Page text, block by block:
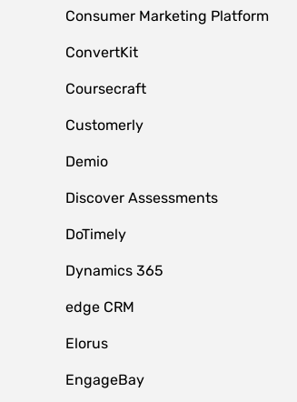
Consumer Marketing Platform
ConvertKit
Coursecraft
Customerly
Demio
Discover Assessments
DoTimely
Dynamics 365
edge CRM
Elorus
EngageBay